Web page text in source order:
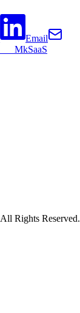
Email
MkSaaS
All Rights Reserved.